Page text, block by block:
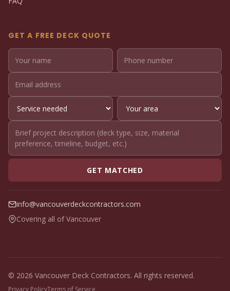
GET A FREE DECK QUOTE
GET MATCHED
info@vancouverdeckcontractors.com
Covering all of Vancouver
© 2026 Vancouver Deck Contractors. All rights reserved.
Privacy PolicyTerms of Service